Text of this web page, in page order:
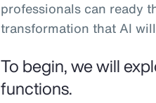
professionals can ready
transformation that AI
To begin, we will
functions.